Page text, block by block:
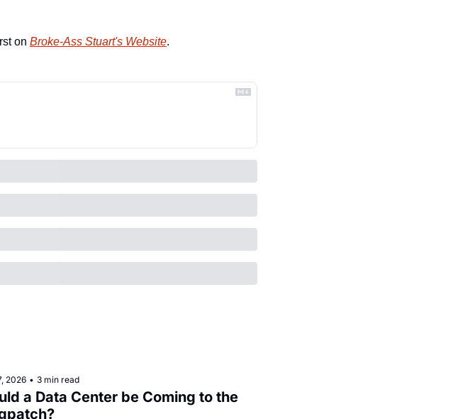
on Broke-Ass Stuart's Website.
2026 • 3 min read
a Data Center be Coming to the